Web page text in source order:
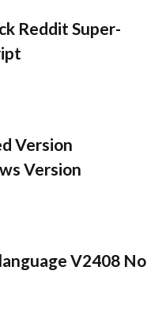
Reddit Super-
Version
Version
V2408 No